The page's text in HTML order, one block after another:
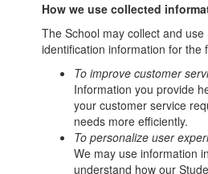
How we use collected
The School may collect and use
identification information for the
To improve customer
Information you provide
your customer service
needs more efficiently.
To personalize user
We may use information
understand how our